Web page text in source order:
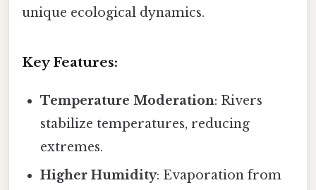
unique ecological dynamics.
Key Features:
Temperature Moderation: Rivers
stabilize temperatures, reducing
extremes.
Higher Humidity: Evaporation from